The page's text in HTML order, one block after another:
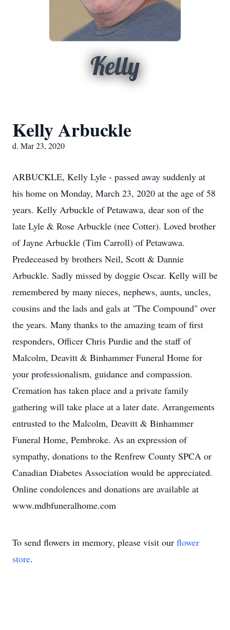
Kelly
Kelly Arbuckle
d. Mar 23, 2020
ARBUCKLE, Kelly Lyle - passed away suddenly at
his home on Monday, March 23, 2020 at the age of 58
years. Kelly Arbuckle of Petawawa, dear son of the
late Lyle & Rose Arbuckle (nee Cotter). Loved brother
of Jayne Arbuckle (Tim Carroll) of Petawawa.
Predeceased by brothers Neil, Scott & Dannie
Arbuckle. Sadly missed by doggie Oscar. Kelly will be
remembered by many nieces, nephews, aunts, uncles,
cousins and the lads and gals at "The Compound" over
the years. Many thanks to the amazing team of first
responders, Officer Chris Purdie and the staff of
Malcolm, Deavitt & Binhammer Funeral Home for
your professionalism, guidance and compassion.
Cremation has taken place and a private family
gathering will take place at a later date. Arrangements
entrusted to the Malcolm, Deavitt & Binhammer
Funeral Home, Pembroke. As an expression of
sympathy, donations to the Renfrew County SPCA or
Canadian Diabetes Association would be appreciated.
Online condolences and donations are available at
www.mdbfuneralhome.com
To send flowers in memory, please visit our flower
store.